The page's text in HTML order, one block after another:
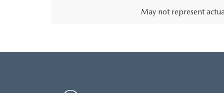
May not represent